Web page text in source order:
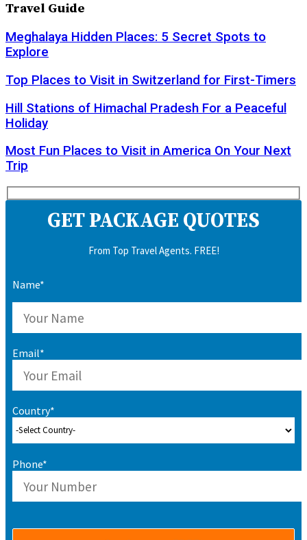
Travel Guide
Meghalaya Hidden Places: 5 Secret Spots to
Explore
Top Places to Visit in Switzerland for First-Timers
Hill Stations of Himachal Pradesh For a Peaceful
Holiday
Most Fun Places to Visit in America On Your Next
Trip
GET PACKAGE QUOTES
From Top Travel Agents. FREE!
Name*
Email*
Country*
Phone*